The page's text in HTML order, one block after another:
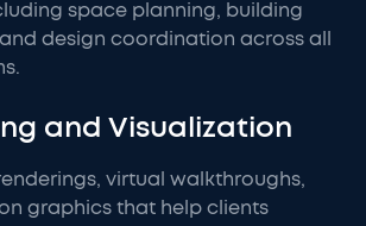
space planning, building
design coordination across all
and Visualization
virtual walkthroughs,
graphics that help clients